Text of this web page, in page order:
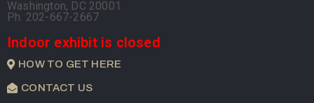
Washington, DC 20001
Ph. 202-667-2667
Indoor exhibit is closed
HOW TO GET HERE
CONTACT US